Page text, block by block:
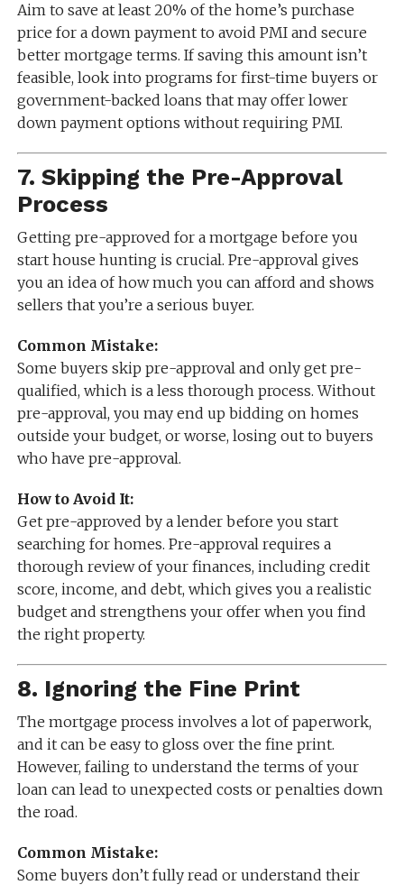
Aim to save at least 20% of the home’s purchase
price for a down payment to avoid PMI and secure
better mortgage terms. If saving this amount isn’t
feasible, look into programs for first-time buyers or
government-backed loans that may offer lower
down payment options without requiring PMI.
7. Skipping the Pre-Approval
Process
Getting pre-approved for a mortgage before you
start house hunting is crucial. Pre-approval gives
you an idea of how much you can afford and shows
sellers that you’re a serious buyer.
Common Mistake:
Some buyers skip pre-approval and only get pre-
qualified, which is a less thorough process. Without
pre-approval, you may end up bidding on homes
outside your budget, or worse, losing out to buyers
who have pre-approval.
How to Avoid It:
Get pre-approved by a lender before you start
searching for homes. Pre-approval requires a
thorough review of your finances, including credit
score, income, and debt, which gives you a realistic
budget and strengthens your offer when you find
the right property.
8. Ignoring the Fine Print
The mortgage process involves a lot of paperwork,
and it can be easy to gloss over the fine print.
However, failing to understand the terms of your
loan can lead to unexpected costs or penalties down
the road.
Common Mistake:
Some buyers don’t fully read or understand their